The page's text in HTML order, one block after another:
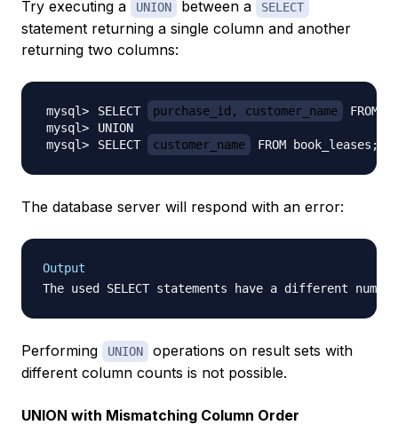
Try executing a UNION between a SELECT
statement returning a single column and another
returning two columns:
SELECT
purchase_id, customer_name
SELECT
customer_name FROM book_leases ;
The database server will respond with an error:
Output
Performing UNION
operations on result sets with
different column counts is not possible.
UNION with Mismatching Column Order